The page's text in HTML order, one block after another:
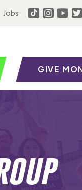
Jobs
GIVE